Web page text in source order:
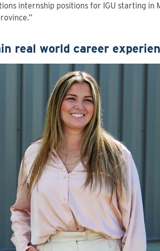
internship positions for IGU starting in
real world career